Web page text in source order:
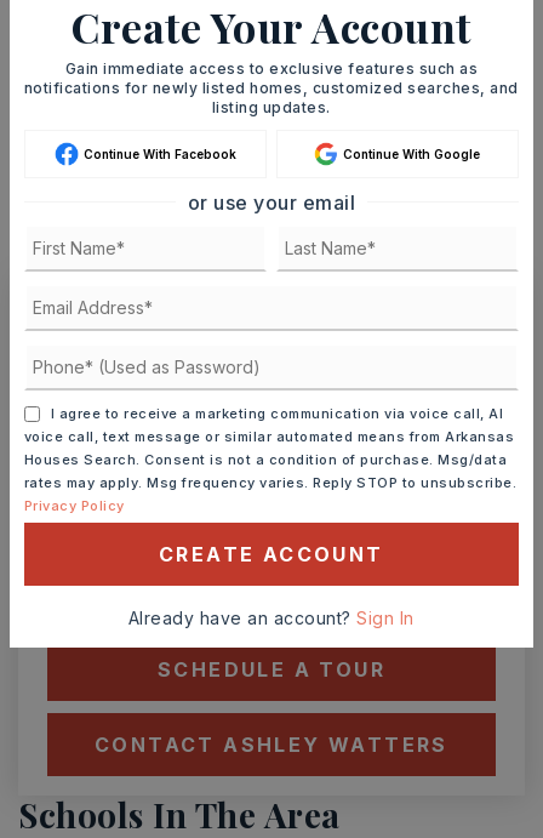
TERM (YEARS)
MONTHLY PAYMENT
Ashley Watters
ASAP
SAT
8
AUG
SUN
9
AUG
SCHEDULE A TOUR
CONTACT ASHLEY WATTERS
Schools In The Area
Create Your Account
Gain immediate access to exclusive features such as
notifications for newly listed homes, customized searches, and
listing updates.
Continue With Facebook Continue With Google
or use your email
I agree to receive a marketing communication via voice call, AI
voice call, text message or similar automated means from Arkansas
Houses Search. Consent is not a condition of purchase. Msg/data
rates may apply. Msg frequency varies. Reply STOP to unsubscribe.
Privacy Policy
CREATE ACCOUNT
Already have an account?Sign In